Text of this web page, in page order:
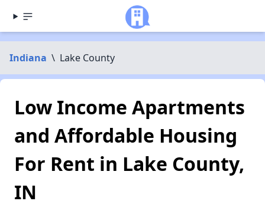
Indiana \ Lake County
Low Income Apartments
and Affordable Housing
For Rent in Lake County,
IN